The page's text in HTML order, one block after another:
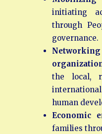
initiating
through
governance.
the local,
human
Economic
families